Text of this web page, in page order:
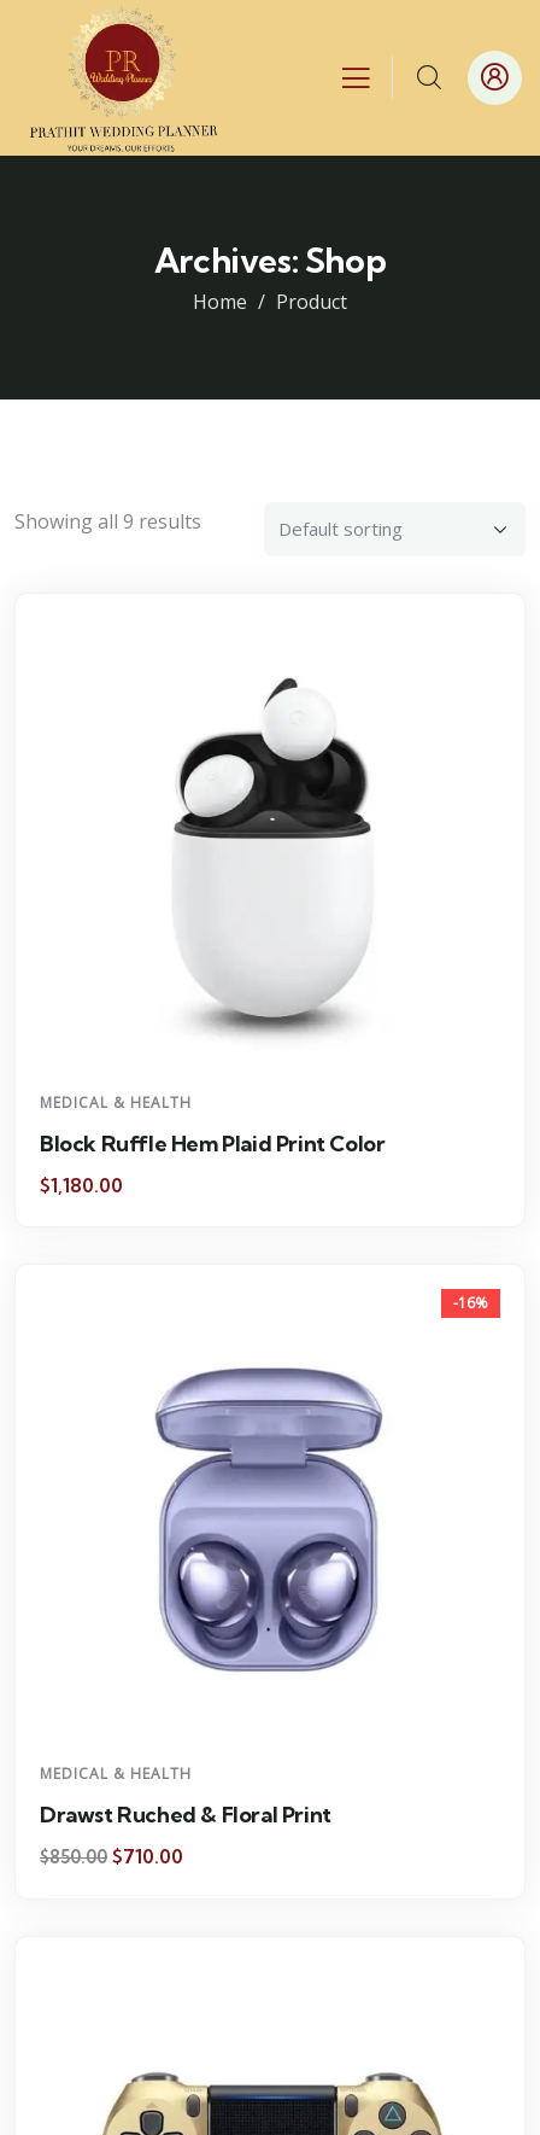
Archives: Shop
Home Product
Showing all 9 results
MEDICAL & HEALTH
Block Ruffle Hem Plaid Print Color
$1,180.00
-16%
MEDICAL & HEALTH
Drawst Ruched & Floral Print
$850.00 $710.00